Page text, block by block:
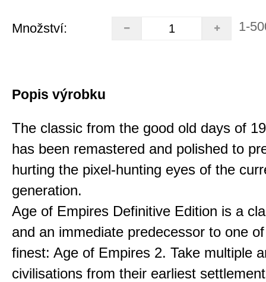
Množství: 1-
Popis výrobku
The classic from the good old days of
has been remastered and polished to
hurting the pixel-hunting eyes of the
generation.
Age of Empires Definitive Edition is a
and an immediate predecessor to one
finest: Age of Empires 2. Take multiple
civilisations from their earliest